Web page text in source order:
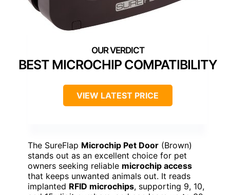
BEST MICROCHIP COMPATIBILITY
VIEW LATEST PRICE
The SureFlap Microchip Pet Door (Brown)
stands out as an excellent choice for pet
owners seeking reliable microchip access
that keeps unwanted animals out. It reads
implanted RFID microchips, supporting 9, 10,